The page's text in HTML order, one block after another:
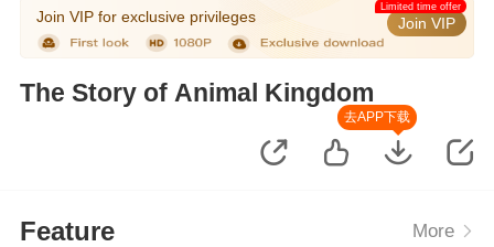
Join VIP for exclusive privileges Join VIP
Limited time offer
The Story of Animal Kingdom
去APP下载
Feature More